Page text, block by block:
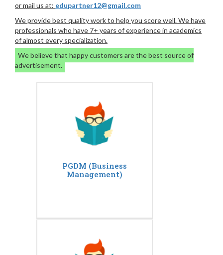
or mail us at: edupartner12@gmail.com
We provide best quality work to help you score well. We have
professionals who have 7+ years of experience in academics
of almost every specialization.
We believe that happy customers are the best source of
advertisement.
PGDM (Business
Management)